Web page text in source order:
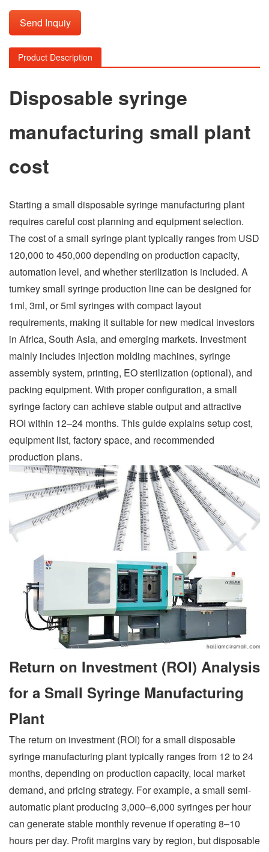
Send Inquiy
Product Description
Disposable syringe
manufacturing small plant
cost
Starting a small disposable syringe manufacturing plant
requires careful cost planning and equipment selection.
The cost of a small syringe plant typically ranges from USD
120,000 to 450,000 depending on production capacity,
automation level, and whether sterilization is included. A
turnkey small syringe production line can be designed for
1ml, 3ml, or 5ml syringes with compact layout
requirements, making it suitable for new medical investors
in Africa, South Asia, and emerging markets. Investment
mainly includes injection molding machines, syringe
assembly system, printing, EO sterilization (optional), and
packing equipment. With proper configuration, a small
syringe factory can achieve stable output and attractive
ROI within 12–24 months. This guide explains setup cost,
equipment list, factory space, and recommended
production plans.
Return on Investment (ROI) Analysis
for a Small Syringe Manufacturing
Plant
The return on investment (ROI) for a small disposable
syringe manufacturing plant typically ranges from 12 to 24
months, depending on production capacity, local market
demand, and pricing strategy. For example, a small semi-
automatic plant producing 3,000–6,000 syringes per hour
can generate stable monthly revenue if operating 8–10
hours per day. Profit margins vary by region, but disposable